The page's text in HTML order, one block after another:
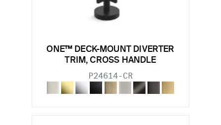
ONE™ DECK-MOUNT DIVERTER
TRIM, CROSS HANDLE
P24614-CR